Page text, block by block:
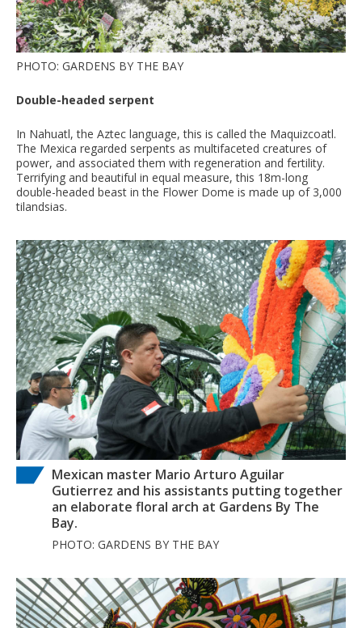
PHOTO: GARDENS BY THE BAY
Double-headed serpent
In Nahuatl, the Aztec language, this is called the Maquizcoatl.
The Mexica regarded serpents as multifaceted creatures of
power, and associated them with regeneration and fertility.
Terrifying and beautiful in equal measure, this 18m-long
double-headed beast in the Flower Dome is made up of 3,000
tilandsias.
Mexican master Mario Arturo Aguilar
Gutierrez and his assistants putting together
an elaborate floral arch at Gardens By The
Bay.
PHOTO: GARDENS BY THE BAY